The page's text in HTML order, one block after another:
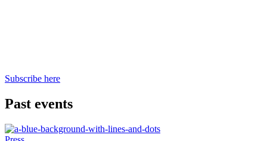
Subscribe here
Past events